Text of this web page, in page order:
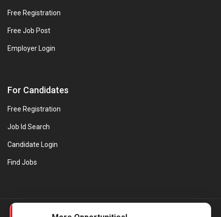
Free Registration
Free Job Post
Employer Login
For Candidates
Free Registration
Job Id Search
Candidate Login
Find Jobs